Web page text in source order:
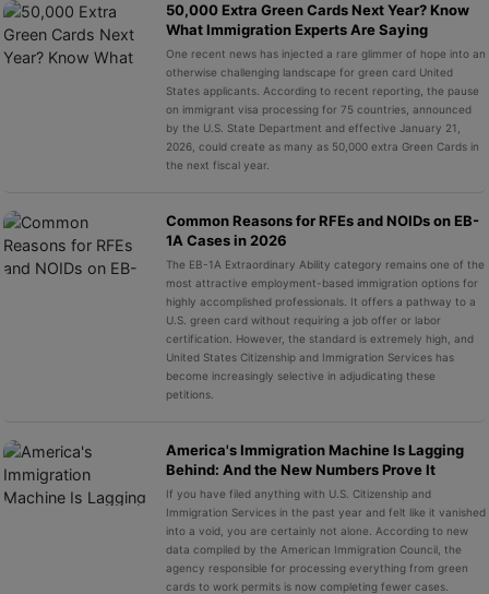
50,000 Extra Green Cards Next Year? Know
What Immigration Experts Are Saying
One recent news has injected a rare glimmer of hope into an
otherwise challenging landscape for green card United
States applicants. According to recent reporting, the pause
on immigrant visa processing for 75 countries, announced
by the U.S. State Department and effective January 21,
2026, could create as many as 50,000 extra Green Cards in
the next fiscal year.
Common Reasons for RFEs and NOIDs on EB-
1A Cases in 2026
The EB-1A Extraordinary Ability category remains one of the
most attractive employment-based immigration options for
highly accomplished professionals. It offers a pathway to a
U.S. green card without requiring a job offer or labor
certification. However, the standard is extremely high, and
United States Citizenship and Immigration Services has
become increasingly selective in adjudicating these
petitions.
America's Immigration Machine Is Lagging
Behind: And the New Numbers Prove It
If you have filed anything with U.S. Citizenship and
Immigration Services in the past year and felt like it vanished
into a void, you are certainly not alone. According to new
data compiled by the American Immigration Council, the
agency responsible for processing everything from green
cards to work permits is now completing fewer cases.